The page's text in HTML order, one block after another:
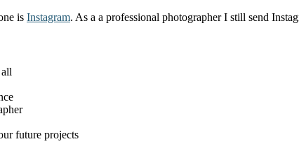
is Instagram. As a a professional photographer I still send
future projects